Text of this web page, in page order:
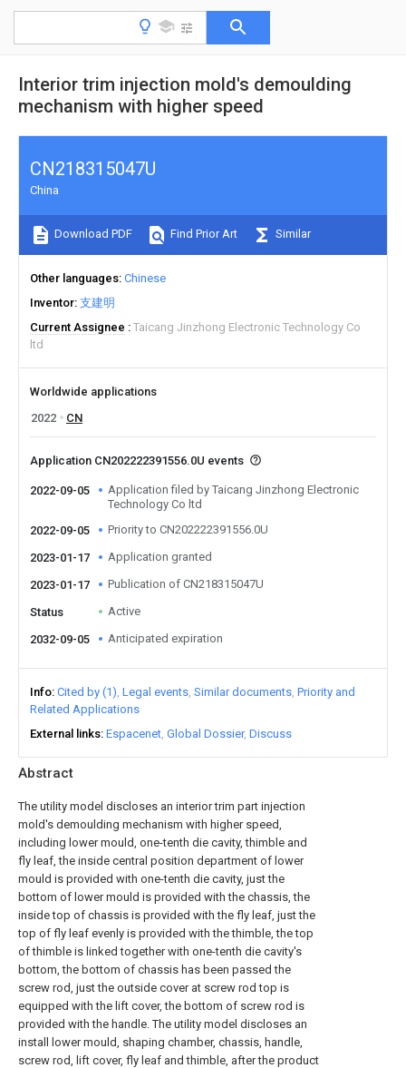
Interior trim injection mold's demoulding
mechanism with higher speed
Abstract
The utility model discloses an interior trim part injection
mold's demoulding mechanism with higher speed,
including lower mould, one-tenth die cavity, thimble and
fly leaf, the inside central position department of lower
mould is provided with one-tenth die cavity, just the
bottom of lower mould is provided with the chassis, the
inside top of chassis is provided with the fly leaf, just the
top of fly leaf evenly is provided with the thimble, the top
of thimble is linked together with one-tenth die cavity's
bottom, the bottom of chassis has been passed the
screw rod, just the outside cover at screw rod top is
equipped with the lift cover, the bottom of screw rod is
provided with the handle. The utility model discloses an
install lower mould, shaping chamber, chassis, handle,
screw rod, lift cover, fly leaf and thimble, after the product
CN218315047U
China
Download PDF Find Prior Art Similar
Other languages Chinese
Inventor 支建明
Current Assignee
Taicang Jinzhong Electronic Technology Co
ltd
Worldwide applications
2022
CN
Application CN202222391556.0U events
2022-09-05
Application filed by Taicang Jinzhong Electronic
Technology Co ltd
2022-09-05
Priority to CN202222391556.0U
2023-01-17 Application granted
2023-01-17 Publication of CN218315047U
Status Active
2032-09-05 Anticipated expiration
Info Cited by (1) Legal events Similar documents Priority and
Related Applications
External links Espacenet Global Dossier Discuss